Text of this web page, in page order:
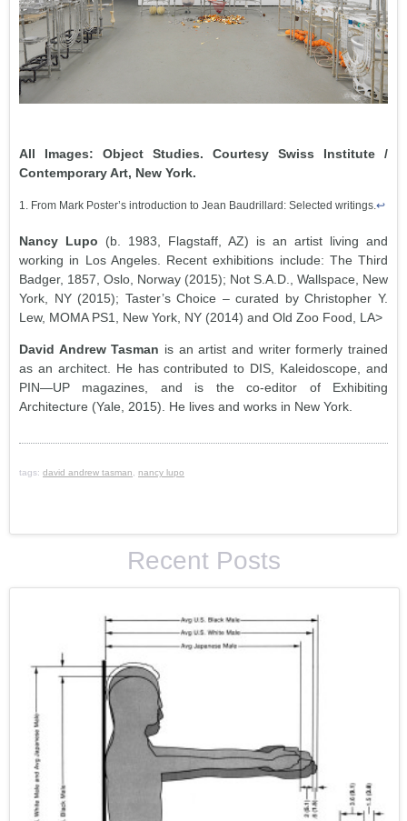
All Images: Object Studies. Courtesy Swiss Institute /
Contemporary Art, New York.
1. From Mark Poster’s introduction to Jean Baudrillard: Selected writings. ↩
Nancy Lupo (b. 1983, Flagstaff, AZ) is an artist living and
working in Los Angeles. Recent exhibitions include: The Third
Badger, 1857, Oslo, Norway (2015); Not S.A.D., Wallspace, New
York, NY (2015); Taster’s Choice – curated by Christopher Y.
Lew, MOMA PS1, New York, NY (2014) and Old Zoo Food, LA>
David Andrew Tasman is an artist and writer formerly trained
as an architect. He has contributed to DIS, Kaleidoscope, and
PIN—UP magazines, and is the co-editor of Exhibiting
Architecture (Yale, 2015). He lives and works in New York.
tags: david andrew tasman, nancy lupo
Recent Posts